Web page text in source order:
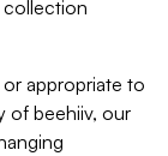
collection
appropriate to
of beehiiv, our